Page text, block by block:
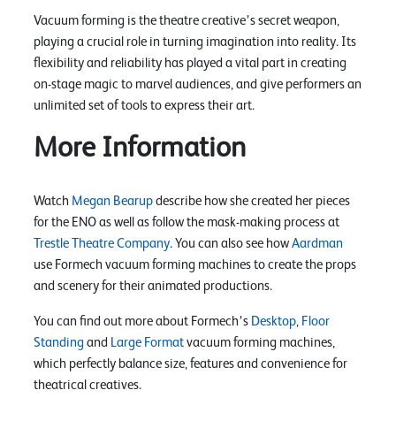
Vacuum forming is the theatre creative’s secret weapon,
playing a crucial role in turning imagination into reality. Its
flexibility and reliability has played a vital part in creating
on-stage magic to marvel audiences, and give performers an
unlimited set of tools to express their art.
More Information
Watch Megan Bearup describe how she created her pieces
for the ENO as well as follow the mask-making process at
Trestle Theatre Company. You can also see how Aardman
use Formech vacuum forming machines to create the props
and scenery for their animated productions.
You can find out more about Formech’s Desktop, Floor
Standing and Large Format vacuum forming machines,
which perfectly balance size, features and convenience for
theatrical creatives.